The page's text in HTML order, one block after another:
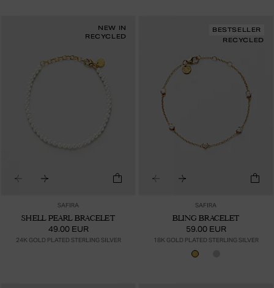
NEW IN
RECYCLED
SAFIRA
SHELL PEARL BRACELET
49.00 EUR
24K GOLD PLATED STERLING SILVER
BESTSELLER
RECYCLED
SAFIRA
BLING BRACELET
59.00 EUR
18K GOLD PLATED STERLING SILVER